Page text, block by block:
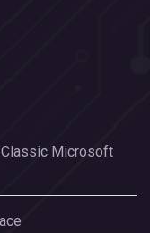
Classic Microsoft